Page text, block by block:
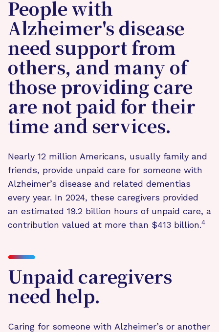
People with
Alzheimer's disease
need support from
others, and many of
those providing care
are not paid for their
time and services.
Nearly 12 million Americans, usually family and
friends, provide unpaid care for someone with
Alzheimer’s disease and related dementias
every year. In 2024, these caregivers provided
an estimated 19.2 billion hours of unpaid care, a
contribution valued at more than $413 billion.4
Unpaid caregivers
need help.
Caring for someone with Alzheimer’s or another